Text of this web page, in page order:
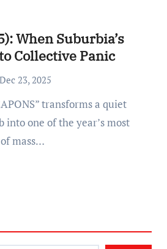
When Suburbia’s
Collective Panic
Dec 23, 2025
into one of the year’s most
mass…